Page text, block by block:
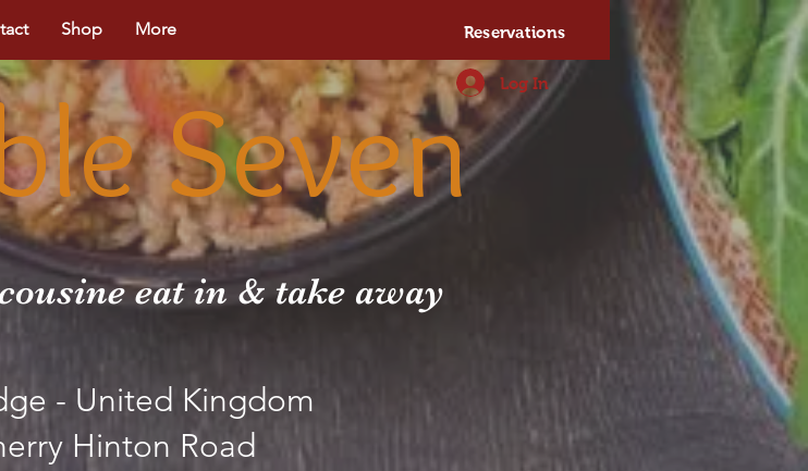
Shop More Reservations
Seven
eat in & take away
- United Kingdom
Hinton Road
Log In